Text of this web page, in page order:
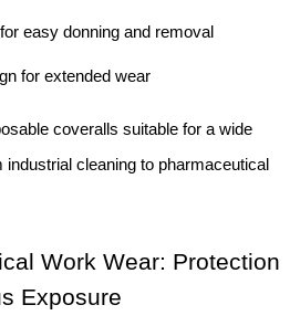
easy donning and removal
for extended wear
coveralls suitable for a wide
cleaning to pharmaceutical
Work Wear: Protection
Exposure